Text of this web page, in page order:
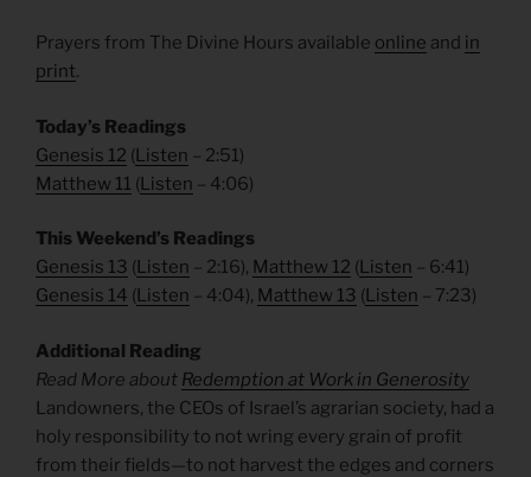
Prayers from The Divine Hours available online and in
print.
Today’s Readings
Genesis 12 (Listen – 2:51)
Matthew 11 (Listen – 4:06)
This Weekend’s Readings
Genesis 13 (Listen – 2:16), Matthew 12 (Listen – 6:41)
Genesis 14 (Listen – 4:04), Matthew 13 (Listen – 7:23)
Additional Reading
Read More about Redemption at Work in Generosity
Landowners, the CEOs of Israel’s agrarian society, had a
holy responsibility to not wring every grain of profit
from their fields—to not harvest the edges and corners